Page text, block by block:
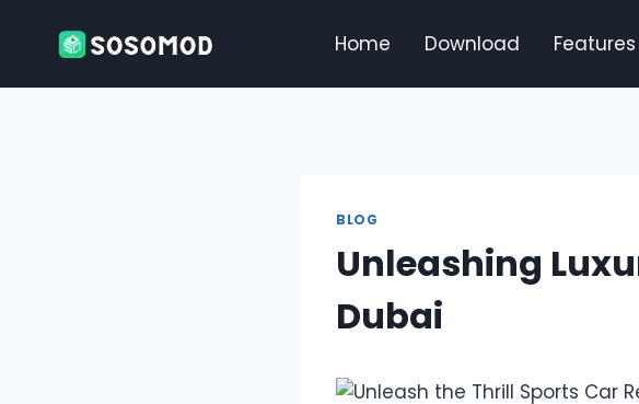
Home Download Features
BLOG
Unleashing
Dubai